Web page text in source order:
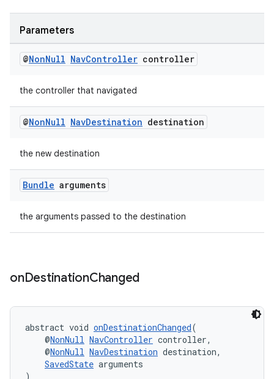
Parameters
@NonNull NavController controller
the controller that navigated
@NonNull NavDestination destination
the new destination
Bundle arguments
the arguments passed to the destination
onDestinationChanged
abstract void onDestinationChanged(
@NonNull NavController controller,
@NonNull NavDestination destination,
SavedState arguments
)